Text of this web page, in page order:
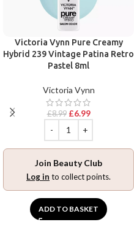
Victoria Vynn Pure Creamy
Hybrid 239 Vintage Patina Retro
Pastel 8ml
Victoria Vynn
£8.99 £6.99
Join Beauty Club
Log in to collect points.
ADD TO BASKET